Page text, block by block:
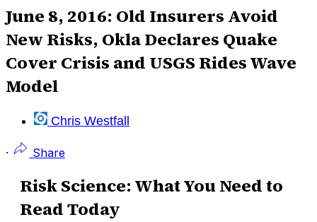
June 8, 2016: Old Insurers Avoid
New Risks, Okla Declares Quake
Cover Crisis and USGS Rides Wave
Model
Chris Westfall
· Share
Risk Science: What You Need to
Read Today